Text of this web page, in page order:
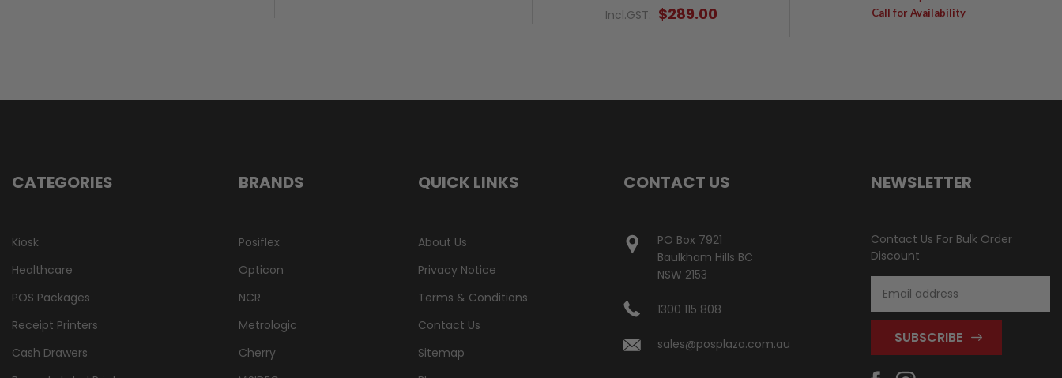
Incl.GST: $289.00 Call for Availability
CATEGORIES
Kiosk
Healthcare
POS Packages
Receipt Printers
Cash Drawers
BRANDS
Posiflex
Opticon
NCR
Metrologic
Cherry
QUICK LINKS
About Us
Privacy Notice
Terms & Conditions
Contact Us
Sitemap
CONTACT US
PO Box 7921
Baulkham Hills BC
NSW 2153
1300 115 808
sales@posplaza.com.au
NEWSLETTER
Contact Us For Bulk Order
Discount
Address